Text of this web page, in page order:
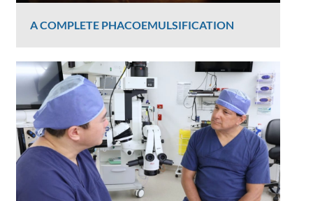
A COMPLETE PHACOEMULSIFICATION
Graham Lee
2348 Views